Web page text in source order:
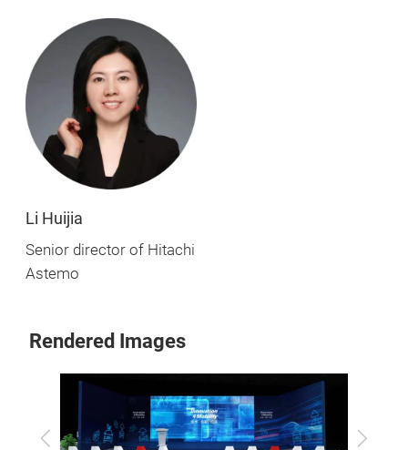
Li Huijia
Senior director of Hitachi
Astemo
Rendered Images
Previous Next